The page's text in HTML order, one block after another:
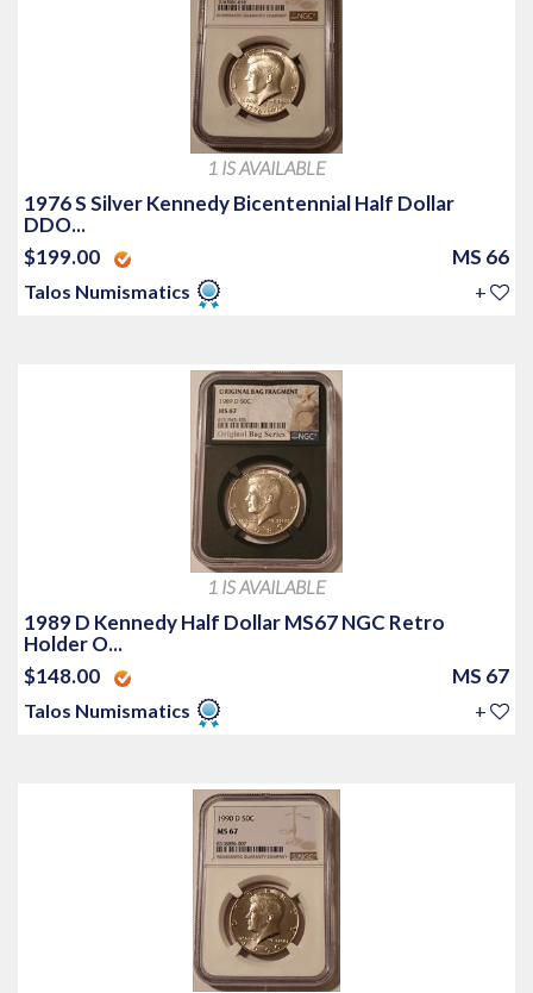
1 IS AVAILABLE
1976 S Silver Kennedy Bicentennial Half Dollar
DDO...
$199.00
MS 66
Talos Numismatics +
1 IS AVAILABLE
1989 D Kennedy Half Dollar MS67 NGC Retro
Holder O...
$148.00
MS 67
Talos Numismatics +